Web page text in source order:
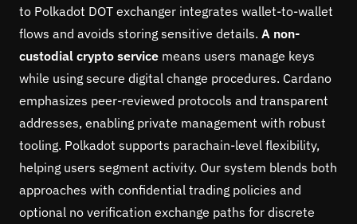
to Polkadot DOT exchanger integrates wallet-to-wallet
flows and avoids storing sensitive details. A non-
custodial crypto service means users manage keys
while using secure digital change procedures. Cardano
emphasizes peer-reviewed protocols and transparent
addresses, enabling private management with robust
tooling. Polkadot supports parachain-level flexibility,
helping users segment activity. Our system blends both
approaches with confidential trading policies and
optional no verification exchange paths for discrete